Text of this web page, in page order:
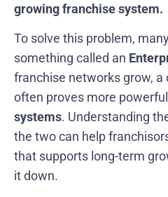
growing franchise system.
To solve this problem,
something called an
franchise networks grow,
often proves more
systems. Understanding
the two can help
that supports long-term
it down.